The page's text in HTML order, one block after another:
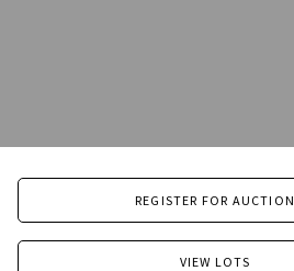
REGISTER FOR AUCTION
VIEW LOTS